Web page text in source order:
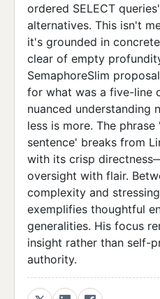
ordered SELECT
alternatives. This isn't
it's grounded in
clear of empty
SemaphoreSlim
for what was a five-line
nuanced understanding
less is more. The
sentence' breaks from
with its crisp
oversight with flair.
complexity and
exemplifies thoughtful
generalities. His focus
insight rather than self-
authority.